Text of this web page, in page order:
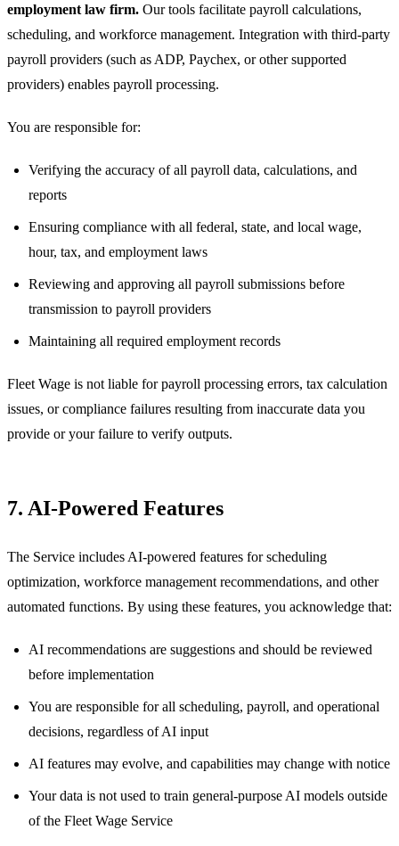
employment law firm. Our tools facilitate payroll calculations,
scheduling, and workforce management. Integration with third-party
payroll providers (such as ADP, Paychex, or other supported
providers) enables payroll processing.
You are responsible for:
Verifying the accuracy of all payroll data, calculations, and
reports
Ensuring compliance with all federal, state, and local wage,
hour, tax, and employment laws
Reviewing and approving all payroll submissions before
transmission to payroll providers
Maintaining all required employment records
Fleet Wage is not liable for payroll processing errors, tax calculation
issues, or compliance failures resulting from inaccurate data you
provide or your failure to verify outputs.
7. AI-Powered Features
The Service includes AI-powered features for scheduling
optimization, workforce management recommendations, and other
automated functions. By using these features, you acknowledge that:
AI recommendations are suggestions and should be reviewed
before implementation
You are responsible for all scheduling, payroll, and operational
decisions, regardless of AI input
AI features may evolve, and capabilities may change with notice
Your data is not used to train general-purpose AI models outside
of the Fleet Wage Service